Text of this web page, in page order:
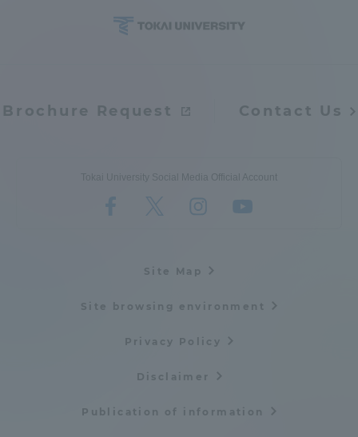
Brochure Request Contact Us
Tokai University Social Media Official Account
Site Map
Site browsing environment
Privacy Policy
Disclaimer
Publication of information